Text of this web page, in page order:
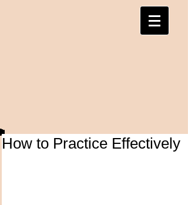
How to Practice Effectively